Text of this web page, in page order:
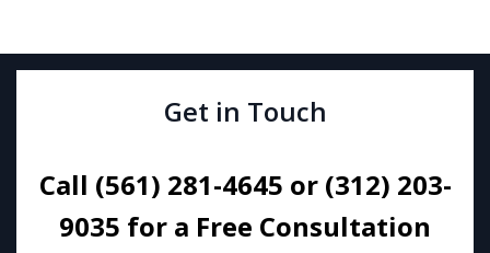
Get in Touch
Call (561) 281-4645 or (312) 203-
9035 for a Free Consultation